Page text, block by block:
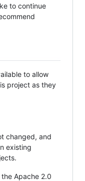
to continue
to allow
project as they
changed, and
existing
Apache 2.0